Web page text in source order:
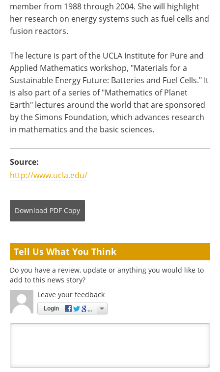
member from 1988 through 2004. She will highlight
her research on energy systems such as fuel cells and
fusion reactors.
The lecture is part of the UCLA Institute for Pure and
Applied Mathematics workshop, "Materials for a
Sustainable Energy Future: Batteries and Fuel Cells." It
is also part of a series of "Mathematics of Planet
Earth" lectures around the world that are sponsored
by the Simons Foundation, which advances research
in mathematics and the basic sciences.
Source:
http://www.ucla.edu/
Download PDF Copy
Tell Us What You Think
Do you have a review, update or anything you would like to
add to this news story?
Leave your feedback
Login